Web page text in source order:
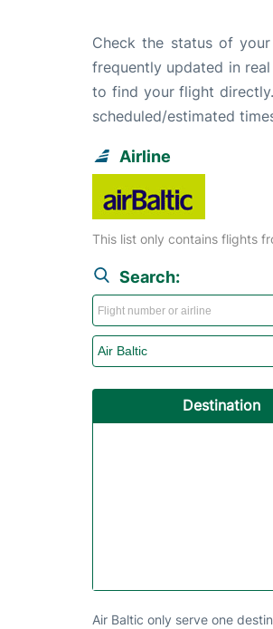
Check the status of
frequently updated in
to find your flight
scheduled/estimated
Airline
This list only contains flights
Search:
Destination
Air Baltic only serve one